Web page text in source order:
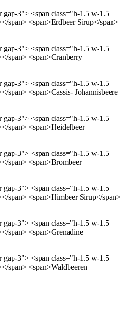
gap-3"> <span class="h-1.5 w-1.5
span> <span>Erdbeer Sirup</span>
gap-3"> <span class="h-1.5 w-1.5
span> <span>Cranberry
gap-3"> <span class="h-1.5 w-1.5
span> <span>Cassis- Johannisbeere
gap-3"> <span class="h-1.5 w-1.5
span> <span>Heidelbeer
gap-3"> <span class="h-1.5 w-1.5
span> <span>Brombeer
gap-3"> <span class="h-1.5 w-1.5
span> <span>Himbeer Sirup</span>
gap-3"> <span class="h-1.5 w-1.5
span> <span>Grenadine
gap-3"> <span class="h-1.5 w-1.5
span> <span>Waldbeeren